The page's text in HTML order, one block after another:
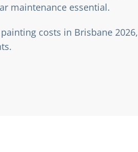
maintenance essential.
costs in Brisbane 2026,